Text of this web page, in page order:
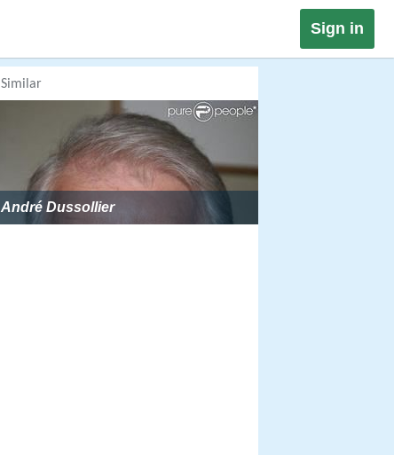
Sign in
Similar
André Dussollier